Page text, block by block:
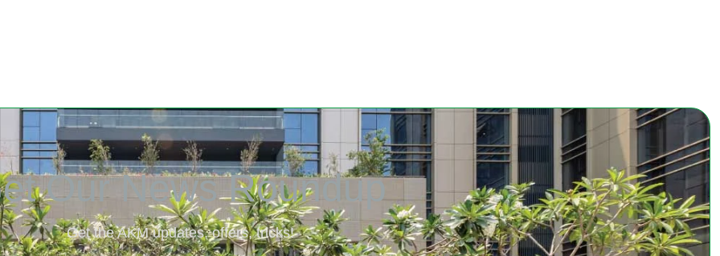
Our News Roundup
Get the AKM updates, offers, tricks!